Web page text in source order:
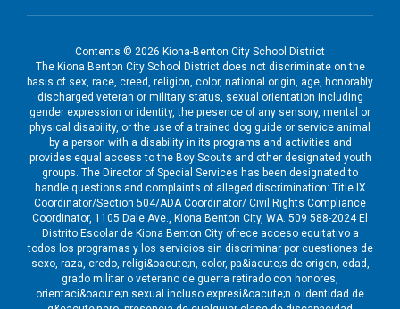
Contents © 2026 Kiona-Benton City School District
The Kiona Benton City School District does not discriminate on the
basis of sex, race, creed, religion, color, national origin, age, honorably
discharged veteran or military status, sexual orientation including
gender expression or identity, the presence of any sensory, mental or
physical disability, or the use of a trained dog guide or service animal
by a person with a disability in its programs and activities and
provides equal access to the Boy Scouts and other designated youth
groups. The Director of Special Services has been designated to
handle questions and complaints of alleged discrimination: Title IX
Coordinator/Section 504/ADA Coordinator/ Civil Rights Compliance
Coordinator, 1105 Dale Ave., Kiona Benton City, WA. 509 588-2024 El
Distrito Escolar de Kiona Benton City ofrece acceso equitativo a
todos los programas y los servicios sin discriminar por cuestiones de
sexo, raza, credo, religi&oacute;n, color, pa&iacute;s de origen, edad,
grado militar o veterano de guerra retirado con honores,
orientaci&oacute;n sexual incluso expresi&oacute;n o identidad de